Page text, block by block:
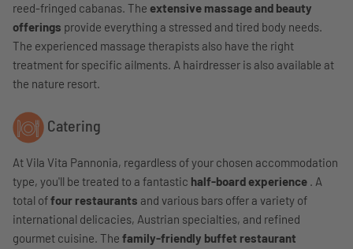
reed-fringed cabanas. The extensive massage and beauty
offerings provide everything a stressed and tired body needs.
The experienced massage therapists also have the right
treatment for specific ailments. A hairdresser is also available at
the nature resort.
Catering
At Vila Vita Pannonia, regardless of your chosen accommodation
type, you'll be treated to a fantastic half-board experience . A
total offour restaurants and various bars offer a variety of
international delicacies, Austrian specialties, and refined
gourmet cuisine. The family-friendly buffet restaurant